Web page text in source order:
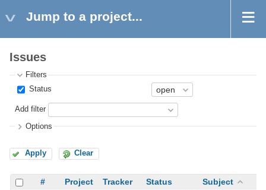
Jump to a project...
Issues
Filters
Status
Add filter
Options
Apply Clear
# Project Tracker Status Subject